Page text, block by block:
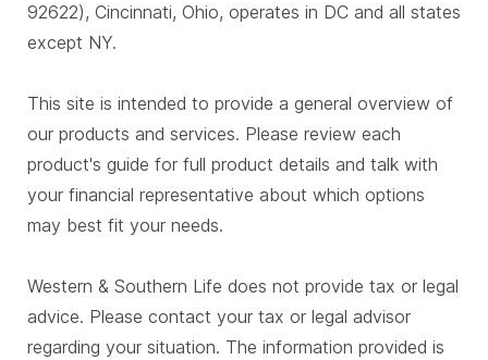
92622), Cincinnati, Ohio, operates in DC and all states
except NY.
This site is intended to provide a general overview of
our products and services. Please review each
product's guide for full product details and talk with
your financial representative about which options
may best fit your needs.
Western & Southern Life does not provide tax or legal
advice. Please contact your tax or legal advisor
regarding your situation. The information provided is